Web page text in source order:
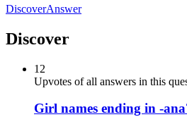
DiscoverAnswer
Discover
12
Upvotes of all answers in this
Girl names ending in -